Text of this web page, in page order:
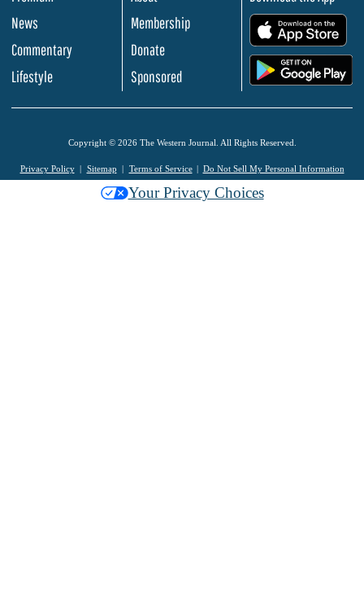
News
Commentary
Lifestyle
Membership
Donate
Sponsored
Copyright © 2026 The Western Journal. All Rights Reserved.
Privacy Policy Sitemap Terms of Service Do Not Sell My Personal Information
Your Privacy Choices